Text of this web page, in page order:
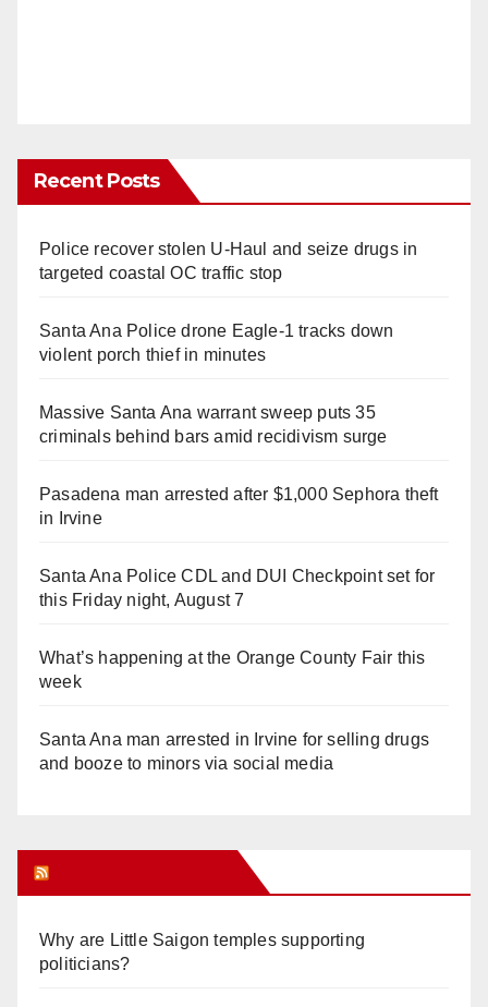
Recent Posts
Police recover stolen U-Haul and seize drugs in
targeted coastal OC traffic stop
Santa Ana Police drone Eagle-1 tracks down
violent porch thief in minutes
Massive Santa Ana warrant sweep puts 35
criminals behind bars amid recidivism surge
Pasadena man arrested after $1,000 Sephora theft
in Irvine
Santa Ana Police CDL and DUI Checkpoint set for
this Friday night, August 7
What’s happening at the Orange County Fair this
week
Santa Ana man arrested in Irvine for selling drugs
and booze to minors via social media
Why are Little Saigon temples supporting
politicians?